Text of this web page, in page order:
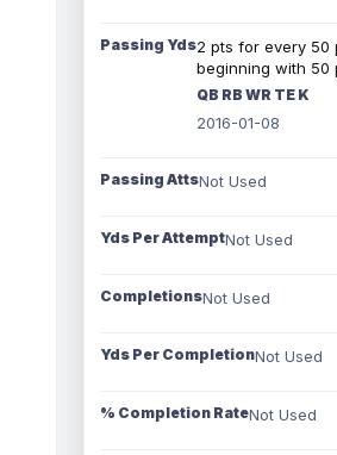
Passing Yds2 pts for every 50
beginning with 50
QB RB WR TE K
2016-01-08
Passing AttsNot Used
Yds Per AttemptNot Used
CompletionsNot Used
Yds Per CompletionNot Used
% Completion RateNot Used